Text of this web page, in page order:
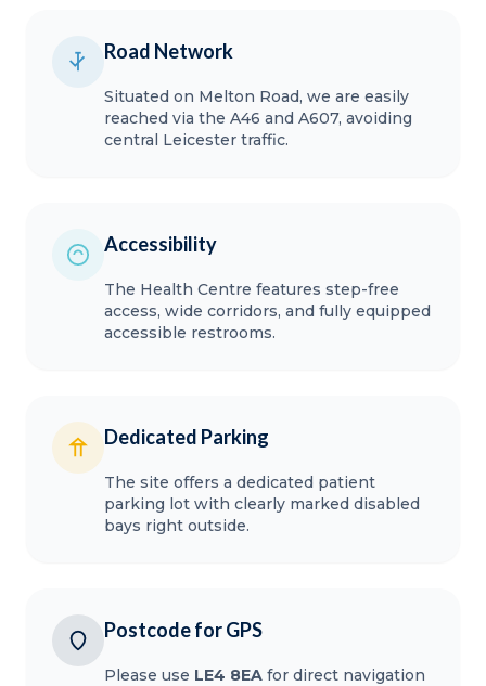
Road Network
Situated on Melton Road, we are easily
reached via the A46 and A607, avoiding
central Leicester traffic.
Accessibility
The Health Centre features step-free
access, wide corridors, and fully equipped
accessible restrooms.
Dedicated Parking
The site offers a dedicated patient
parking lot with clearly marked disabled
bays right outside.
Postcode for GPS
Please use LE4 8EA for direct navigation